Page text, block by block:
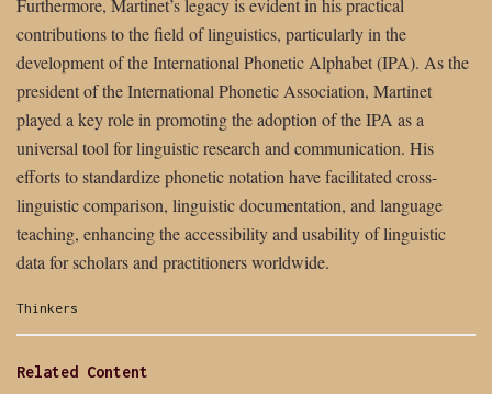
Furthermore, Martinet’s legacy is evident in his practical
contributions to the field of linguistics, particularly in the
development of the International Phonetic Alphabet (IPA). As the
president of the International Phonetic Association, Martinet
played a key role in promoting the adoption of the IPA as a
universal tool for linguistic research and communication. His
efforts to standardize phonetic notation have facilitated cross-
linguistic comparison, linguistic documentation, and language
teaching, enhancing the accessibility and usability of linguistic
data for scholars and practitioners worldwide.
Categories:
Thinkers
Related Content